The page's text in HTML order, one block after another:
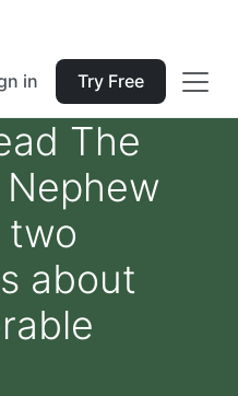
in Try Free
The
two
about